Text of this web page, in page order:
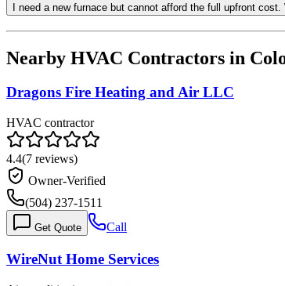
I need a new furnace but cannot afford the full upfront
Nearby HVAC Contractors in
Dragons Fire Heating and Air LLC
HVAC contractor
4.4(7 reviews)
Owner-Verified
(504) 237-1511
Get Quote Call
WireNut Home Services